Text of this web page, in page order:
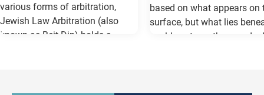
various forms of arbitration,
Jewish Law Arbitration (also
known as Beit Din) holds a
the legal principles of Jewish law
based on what appears on
surface, but what lies
could cost you thousands